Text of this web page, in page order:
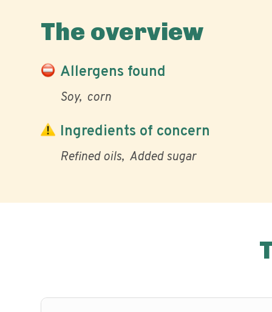
The overview
Allergens found
Soy corn
Ingredients of concern
Refined oils Added sugar